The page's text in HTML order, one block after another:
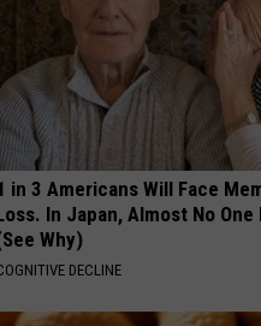
in 3 Americans Will Face
In Japan, Almost No One
Why)
DECLINE